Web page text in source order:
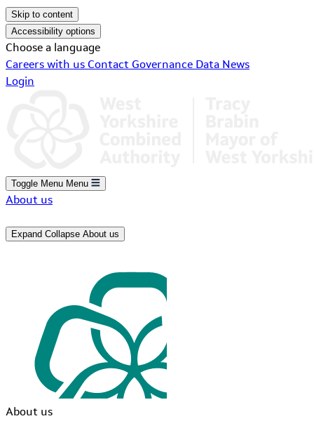
Skip to content
Accessibility options
Choose a language
Careers with us Contact Governance Data News
Login
Toggle Menu Menu
About us
Expand Collapse About us
About us